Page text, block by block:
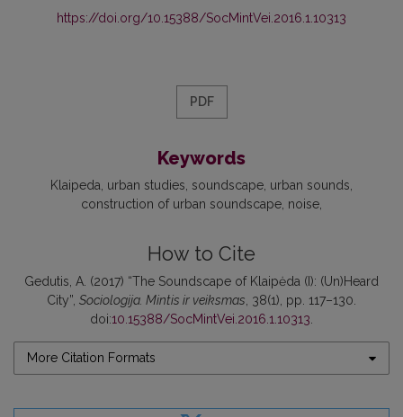
https://doi.org/10.15388/SocMintVei.2016.1.10313
PDF
Keywords
Klaipeda urban studies soundscape urban sounds
construction of urban soundscape noise
How to Cite
Gedutis, A. (2017) “The Soundscape of Klaipėda (I): (Un)Heard
City”, Sociologija. Mintis ir veiksmas , 38(1), pp. 117–130.
doi:10.15388/SocMintVei.2016.1.10313
More Citation Formats